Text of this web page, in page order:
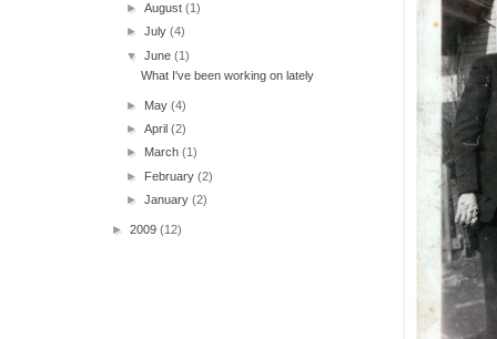
►August(1)
►July(4)
▼June(1)
What I've been working on lately
► May(4)
►April(2)
► March(1)
► February(2)
►January(2)
► 2009 (12)